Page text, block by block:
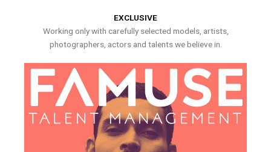
EXCLUSIVE
Working only with carefully selected models, artists,
photographers, actors and talents we believe in.